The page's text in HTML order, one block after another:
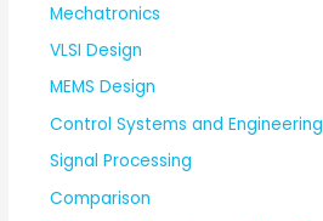
Mechatronics
VLSI Design
MEMS Design
Control Systems and Engineering
Signal Processing
Comparison